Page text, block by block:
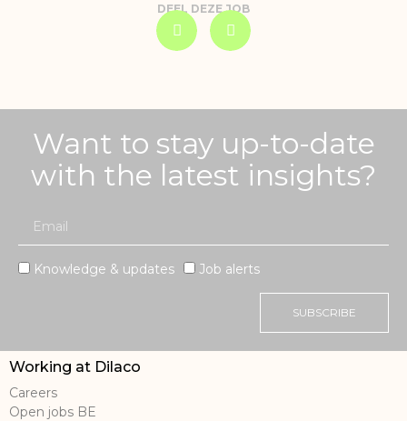
DEEL DEZE JOB
Want to stay up-to-date
with the latest insights?
Knowledge & updates Job alerts
SUBSCRIBE
Working at Dilaco
Careers
Open jobs BE